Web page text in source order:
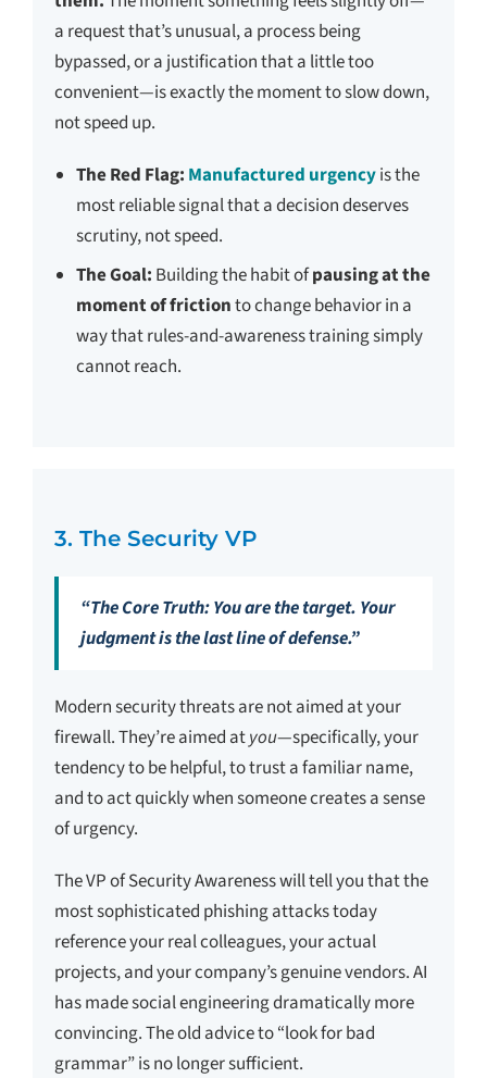
a request that’s unusual, a process being
bypassed, or a justification that a little too
convenient—is exactly the moment to slow down,
not speed up.
The Red Flag: Manufactured urgencyis the
most reliable signal that a decision deserves
scrutiny, not speed.
The Goal: Building the habit ofpausing at the
moment of frictionto change behavior in a
way that rules-and-awareness training simply
cannot reach.
3. The Security VP
“The Core Truth: You are the target. Your
judgment is the last line of defense.”
Modern security threats are not aimed at your
firewall. They’re aimed atyou—specifically, your
tendency to be helpful, to trust a familiar name,
and to act quickly when someone creates a sense
of urgency.
The VP of Security Awareness will tell you that the
most sophisticated phishing attacks today
reference your real colleagues, your actual
projects, and your company’s genuine vendors. AI
has made social engineering dramatically more
convincing. The old advice to “look for bad
grammar” is no longer sufficient.